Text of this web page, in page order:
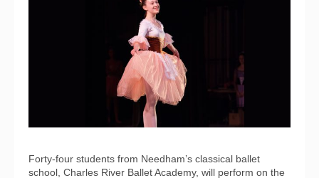
Forty-four students from Needham’s classical ballet
school, Charles River Ballet Academy, will perform on the